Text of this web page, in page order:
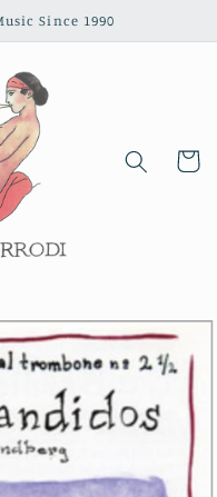
Since 1990
Cart